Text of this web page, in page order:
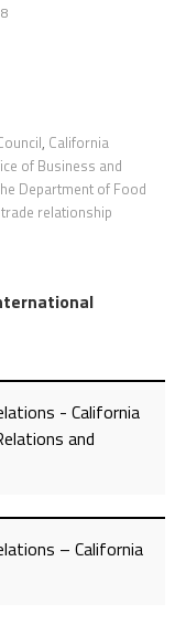
, California
of Business and
Department of Food
trade relationship
- California
and
– California